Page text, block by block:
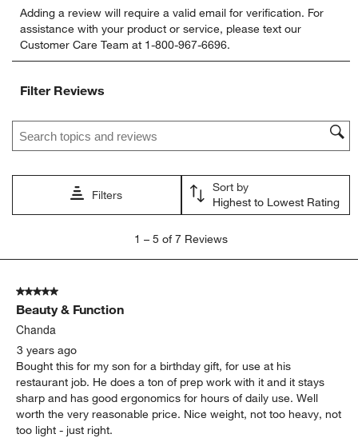
to
rate
the
item
1
action
open
submission
to
rate
the
item
2
action
open
submission
to
rate
the
item
action
open
submission
to
rate
the
item
open
submission
form.
to
rate
item
open
form.
Adding a review will require a valid email for verification. For
assistance with your product or service, please text our
Customer Care Team at 1-800-967-6696.
Filter Reviews
Search topics and reviews search region
Filters
Sort by
Highest to Lowest Rating
5
Reviews
1 – 5 of 7 Reviews
5 out of 5 stars.
Beauty & Function
Chanda
3 years ago
Bought this for my son for a birthday gift, for use at his
restaurant job. He does a ton of prep work with it and it stays
sharp and has good ergonomics for hours of daily use. Well
worth the very reasonable price. Nice weight, not too heavy, not
too light - just right.